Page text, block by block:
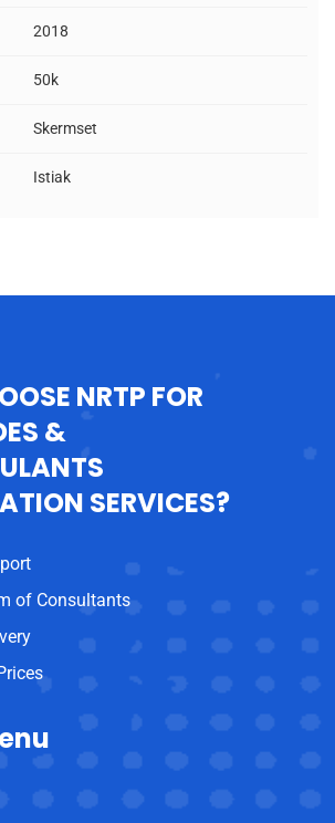
2018
50k
Skermset
Istiak
NRTP FOR
&
SERVICES?
of Consultants